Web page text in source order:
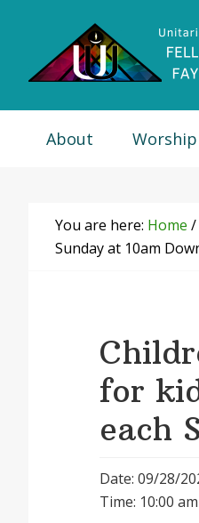
primary
primary
footer
About Worship
You are here: Home /
Sunday at 10am
for
each
Date: 09/28/
Time: 10:00